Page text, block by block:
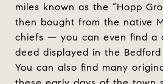
miles known as the “Hopp
then bought from the native
chiefs — you can even find a
deed displayed in the
You can also find many